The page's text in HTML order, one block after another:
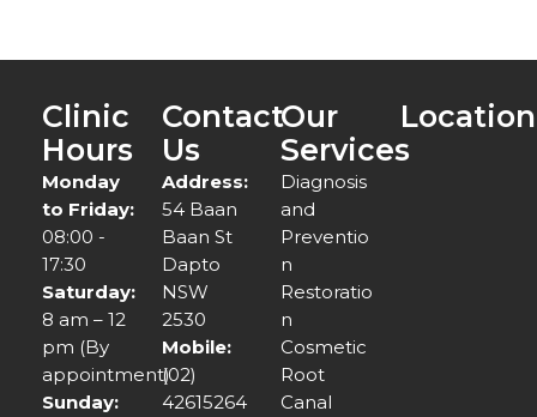
Clinic
Hours
Monday
to Friday:
08:00 -
17:30
Saturday:
8 am – 12
pm (By
appointment)
Sunday:
Contact
Us
Address:
54 Baan
Baan St
Dapto
NSW
2530
Mobile:
(02)
42615264
Our
Services
Diagnosis
and
Preventio
n
Restoratio
n
Cosmetic
Root
Canal
Location